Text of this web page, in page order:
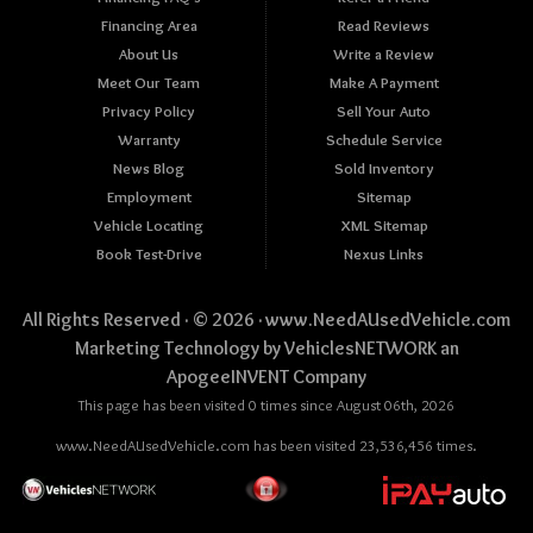
Financing Area
About Us
Meet Our Team
Privacy Policy
Warranty
News Blog
Employment
Vehicle Locating
Book Test-Drive
Read Reviews
Write a Review
Make A Payment
Sell Your Auto
Schedule Service
Sold Inventory
Sitemap
XML Sitemap
Nexus Links
All Rights Reserved · © 2026 ·www.NeedAUsedVehicle.com
Marketing Technology byVehiclesNETWORKan
ApogeeINVENT Company
This page has been visited 0 times since August 06th, 2026
www.NeedAUsedVehicle.com has been visited 23,536,456 times.